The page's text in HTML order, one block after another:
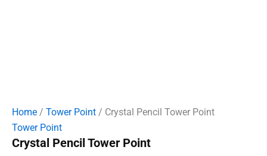
Home / Tower Point / Crystal Pencil Tower Point
Tower Point
Crystal Pencil Tower Point